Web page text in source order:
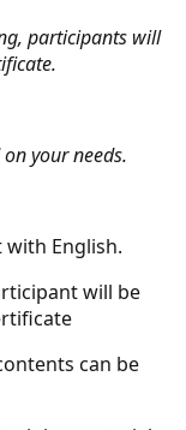
participants will
your needs.
English.
will be
can be